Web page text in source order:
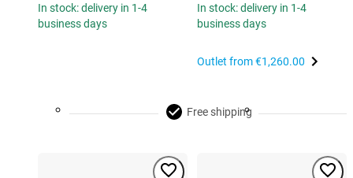
In stock: delivery in 1-4
business days
In stock: delivery in 1-4
business days
Outlet from€1,260.00
Free shipping